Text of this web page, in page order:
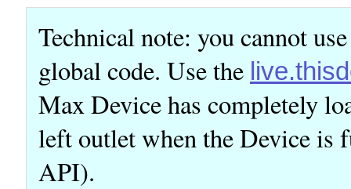
Technical note: you cannot
global code. Use the
Max Device has completely
left outlet when the Device
API).